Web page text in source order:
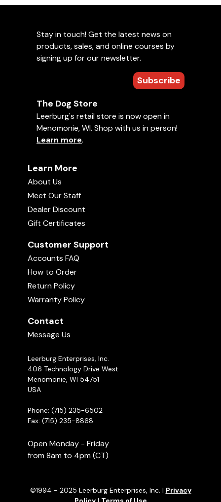
Stay in touch! Get the latest news on
products, sales, and online courses by
signing up for our newsletter.
Subscribe
The Dog Store
Leerburg's retail store is now open in
Menomonie, WI. Shop with us in person!
Learn more.
Learn More
About Us
Meet Our Staff
Dealer Discount
Gift Certificates
Customer Support
Accounts FAQ
How to Order
Return Policy
Warranty Policy
Contact
Message Us
Leerburg Enterprises, Inc.
406 Technology Drive West
Menomonie, WI 54751
USA
Phone: (715) 235-6502
Fax: (715) 235-8868
Open Monday - Friday
from 8am to 4pm (CT)
©1994 - 2025 Leerburg Enterprises, Inc. | Privacy